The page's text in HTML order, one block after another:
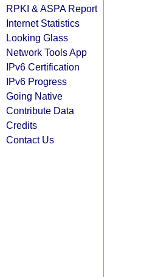
RPKI & ASPA Report
Internet Statistics
Looking Glass
Network Tools App
IPv6 Certification
IPv6 Progress
Going Native
Contribute Data
Credits
Contact Us